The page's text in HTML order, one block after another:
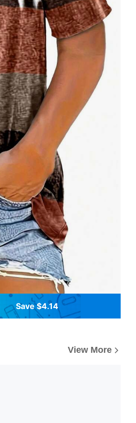
Save $4.14
View More